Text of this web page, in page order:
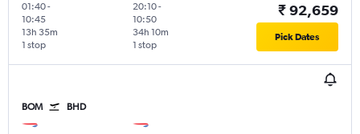
01:40-
10:45
1 stop
13h 35m
20:10-
10:50
1 stop
34h 10m
₹ 92,659
Pick Dates
BOM BHD